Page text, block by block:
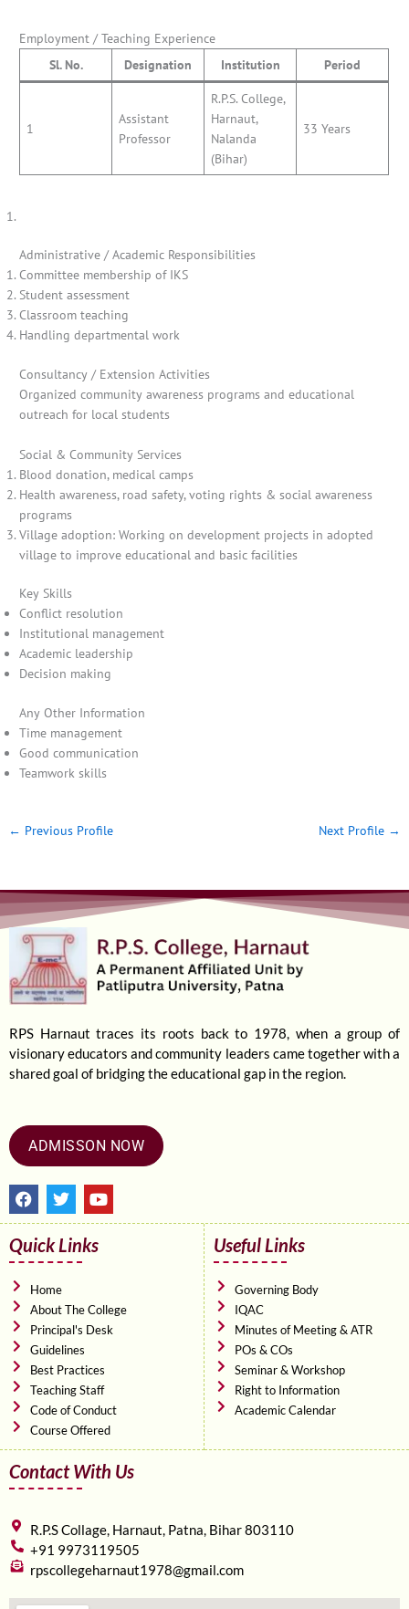
Employment / Teaching Experience
Sl. No.
Designation Institution Period
1
Assistant
Professor
R.P.S. College,
Harnaut,
Nalanda
(Bihar)
33 Years
Administrative / Academic Responsibilities
Committee membership of IKS
Student assessment
Classroom teaching
Handling departmental work
Consultancy / Extension Activities
Organized community awareness programs and educational
outreach for local students
Social & Community Services
Blood donation, medical camps
Health awareness, road safety, voting rights & social awareness
programs
Village adoption: Working on development projects in adopted
village to improve educational and basic facilities
Key Skills
Conflict resolution
Institutional management
Academic leadership
Decision making
Any Other Information
Time management
Good communication
Teamwork skills
← Previous Profile Next Profile →
RPS Harnaut traces its roots back to 1978, when a group of
visionary educators and community leaders came together with a
shared goal of bridging the educational gap in the region.
ADMISSON NOW
F
a
c
e
b
o
T
w
i
t
t
r
Y
o
u
t
u
Quick Links
Home
About The College
Principal's Desk
Guidelines
Best Practices
Teaching Staff
Code of Conduct
Course Offered
Useful Links
Governing Body
IQAC
Minutes of Meeting & ATR
POs & COs
Seminar & Workshop
Right to Information
Academic Calendar
Contact With Us
R.P.S Collage, Harnaut, Patna, Bihar 803110
+91 9973119505
rpscollegeharnaut1978@gmail.com